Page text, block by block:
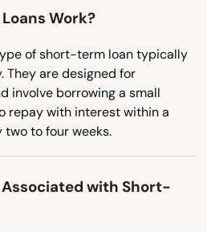
Work?
of short-term loan typically
They are designed for
involve borrowing a small
repay with interest within a
to four weeks.
with Short-